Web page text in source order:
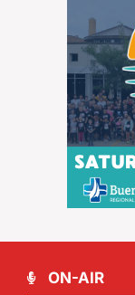
ON-AIR